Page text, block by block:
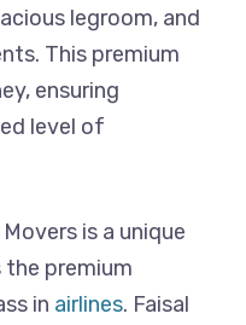
legroom, and
This premium
ensuring
level of
is a unique
premium
in airlines. Faisal